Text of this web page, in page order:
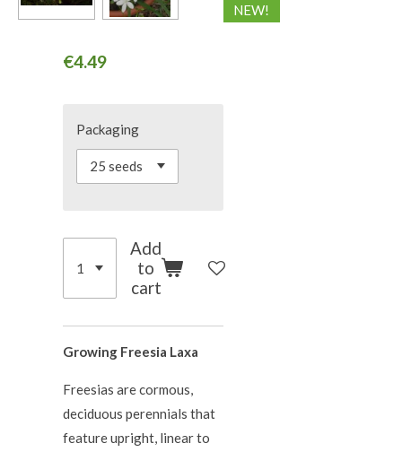
NEW!
€4.49
Packaging
Add
to
cart
Growing Freesia Laxa
Freesias are cormous,
deciduous perennials that
feature upright, linear to